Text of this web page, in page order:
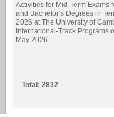
Activities for Mid-Term Exams
and Bachelor’s Degrees in
2026 at The University of
International-Track Programs
May 2026.
Total: 2832